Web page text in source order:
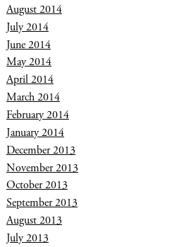
August 2014
July 2014
June 2014
May 2014
April 2014
March 2014
February 2014
January 2014
December 2013
November 2013
October 2013
September 2013
August 2013
July 2013